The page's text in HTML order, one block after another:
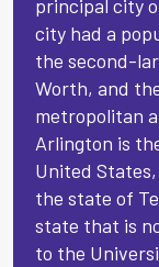
principal city
city had a
the second-
Worth, and
metropolitan
Arlington is
United
the state of
state that is
to the